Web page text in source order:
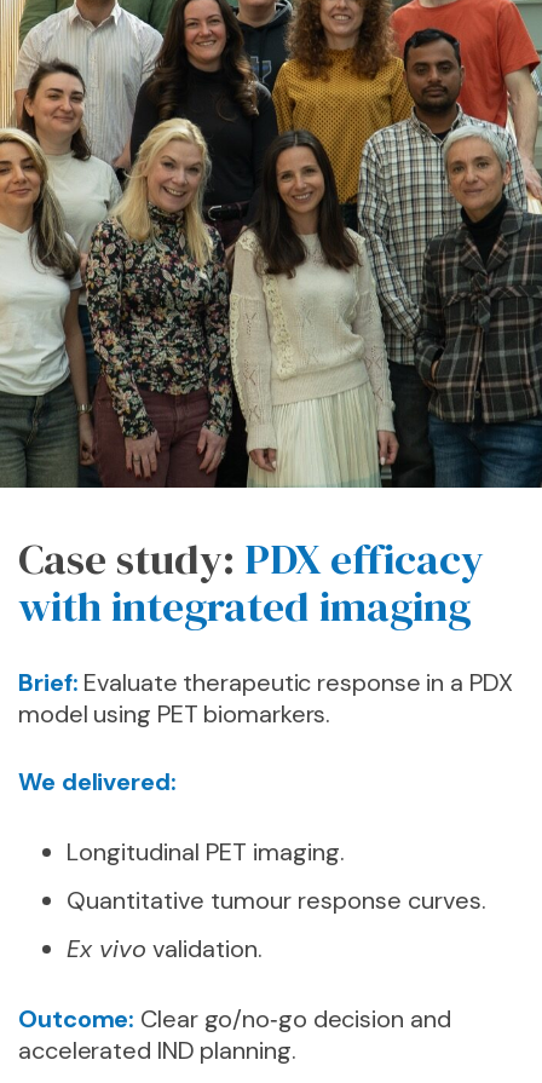
Case study: PDX efficacy
with integrated imaging
Brief: Evaluate therapeutic response in a PDX
model using PET biomarkers.
We delivered:
Longitudinal PET imaging.
Quantitative tumour response curves.
Ex vivo validation.
Outcome: Clear go/no‑go decision and
accelerated IND planning.